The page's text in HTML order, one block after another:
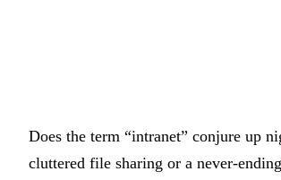
Does the term “intranet” conjure up
cluttered file sharing or a never-